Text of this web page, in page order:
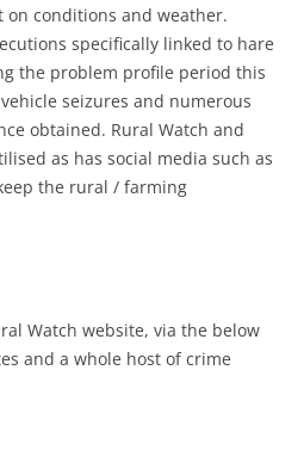
conditions and weather.
specifically linked to hare
the problem profile period this
seizures and numerous
obtained. Rural Watch and
as has social media such as
the rural / farming
Watch website, via the below
and a whole host of crime